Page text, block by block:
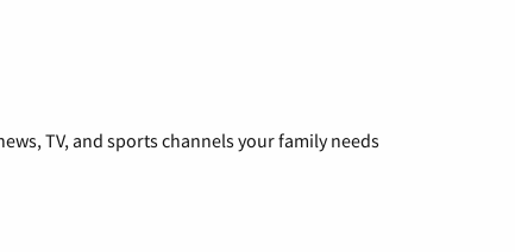
TV, and sports channels your family needs